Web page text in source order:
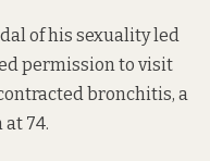
of his sexuality led
permission to visit
bronchitis, a
74.